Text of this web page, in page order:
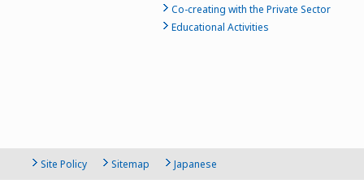
Co-creating with the Private Sector
Educational Activities
Site Policy Sitemap Japanese